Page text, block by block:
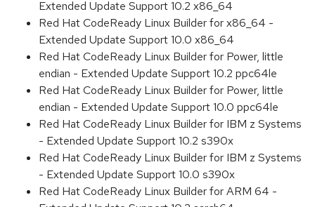
Extended Update Support 10.2 x86_64
Red Hat CodeReady Linux Builder for x86_64 -
Extended Update Support 10.0 x86_64
Red Hat CodeReady Linux Builder for Power, little
endian - Extended Update Support 10.2 ppc64le
Red Hat CodeReady Linux Builder for Power, little
endian - Extended Update Support 10.0 ppc64le
Red Hat CodeReady Linux Builder for IBM z Systems
- Extended Update Support 10.2 s390x
Red Hat CodeReady Linux Builder for IBM z Systems
- Extended Update Support 10.0 s390x
Red Hat CodeReady Linux Builder for ARM 64 -